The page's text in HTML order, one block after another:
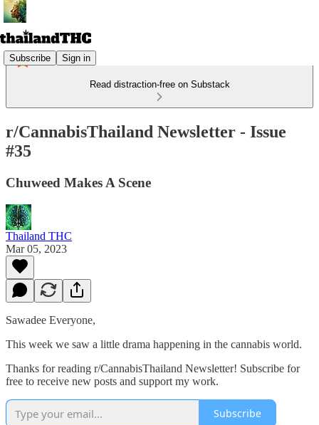
Subscribe Sign in
Read distraction-free on Substack
r/CannabisThailand Newsletter - Issue
#35
Chuweed Makes A Scene
Thailand THC
Mar 05, 2023
Sawadee Everyone,
This week we saw a little drama happening in the cannabis world.
Thanks for reading r/CannabisThailand Newsletter! Subscribe for
free to receive new posts and support my work.
Subscribe